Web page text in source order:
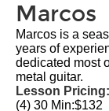
Marcos
Marcos is a
years of
dedicated most
metal guitar.
Lesson Pricing:
(4) 30 Min:$132